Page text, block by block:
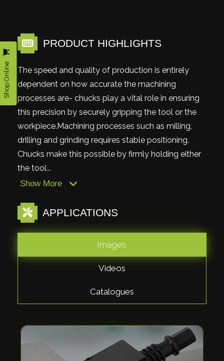
PRODUCT HIGHLIGHTS
The speed and quality of production is entirely
dependent on how accurate the machining
processes are- chucks play a vital role in ensuring
this precision by securely gripping the tool or the
workpiece.Machining processes such as milling,
drilling and grinding requires stable positioning.
Chucks make this possible by firmly holding either
the tool...
Show More
APPLICATIONS
Images
Videos
Catalogues
Shop Online